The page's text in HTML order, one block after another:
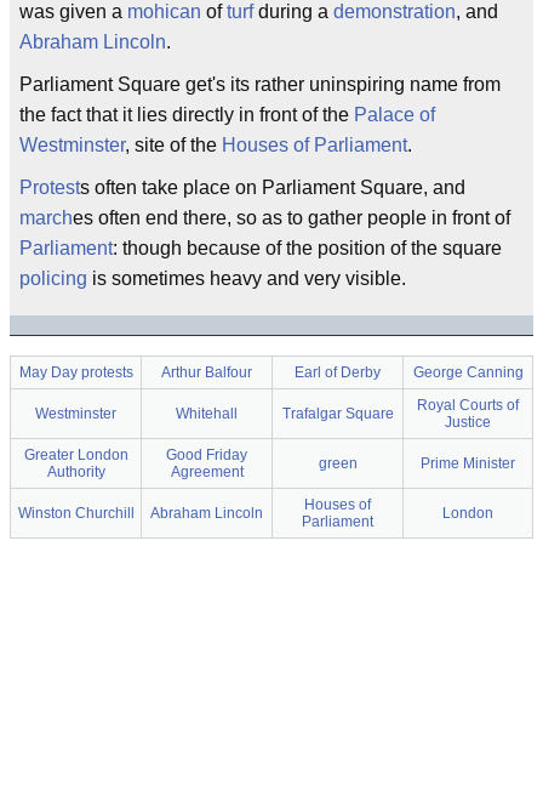
was given a mohican ofturfduring a demonstration, and
Abraham Lincoln.
Parliament Square get's its rather uninspiring name from
the fact that it lies directly in front of the Palace of
Westminster, site of the Houses of Parliament.
Protests often take place on Parliament Square, and
marches often end there, so as to gather people in front of
Parliament: though because of the position of the square
policing is sometimes heavy and very visible.
May Day protests Arthur Balfour Earl of Derby George Canning
Westminster Whitehall Trafalgar Square
Royal Courts of
Justice
Greater London
Authority
Good Friday
Agreement
green Prime Minister
Winston Churchill Abraham Lincoln
Houses of
Parliament
London